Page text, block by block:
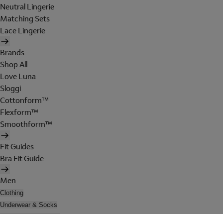
Neutral Lingerie
Matching Sets
Lace Lingerie
Brands
Shop All
Love Luna
Sloggi
Cottonform™
Flexform™
Smoothform™
Fit Guides
Bra Fit Guide
Men
Clothing
Underwear & Socks